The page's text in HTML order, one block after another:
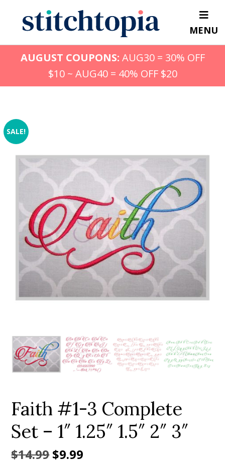
content
MENU
AUGUST COUPONS: AUG30 = 30% OFF
$10 ~ AUG40 = 40% OFF $20
SALE!
Add to Wishlist
Faith #1-3 Complete
Set – 1″ 1.25″ 1.5″ 2″ 3″
$14.99Original
$9.99